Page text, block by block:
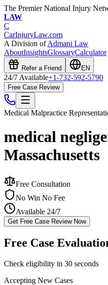
The Premier National Injury
LAW
C
CarInjuryLaw.com
A Division ofAdmani Law
AboutInsightsGlossaryCalculator
Refer a Friend EN
24/7 Available+1-732-592-5790
Free Case Review
Medical Malpractice
medical
Massachusetts
Free Consultation
No Win No Fee
Available 24/7
Get Free Case Review Now
Free Case
Check eligibility in 30 seconds
Accepting New Cases